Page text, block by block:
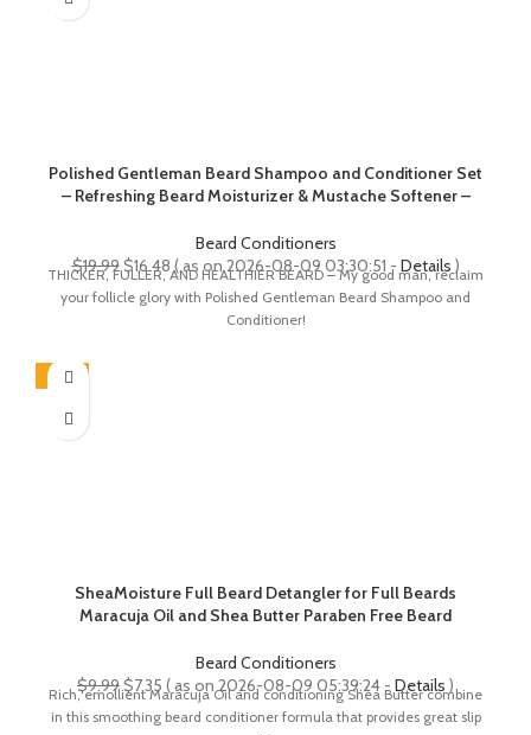
Polished Gentleman Beard Shampoo and Conditioner Set
– Refreshing Beard Moisturizer & Mustache Softener –
Free & Sulfate-Free – Made by USA (4Oz)
Beard Conditioners
$19.99Original
price
was:
$16.48Current
price
is:
( as on 2026-08-09 03:30:51 - Details )
THICKER, FULLER, AND HEALTHIER BEARD – My good man, reclaim
your follicle glory with Polished Gentleman Beard Shampoo and
Conditioner!
-26%
SheaMoisture Full Beard Detangler for Full Beards
Maracuja Oil and Shea Butter Paraben Free Beard
Beard Conditioners
$9.99Original
price
was:
$7.35 Current
price
is:
( as on 2026-08-09 05:39:24 -Details )
Rich, emollient Maracuja Oil and conditioning Shea Butter combine
in this smoothing beard conditioner formula that provides great slip